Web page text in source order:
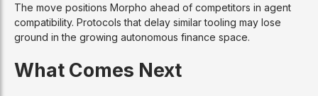
The move positions Morpho ahead of competitors in agent
compatibility. Protocols that delay similar tooling may lose
ground in the growing autonomous finance space.
What Comes Next